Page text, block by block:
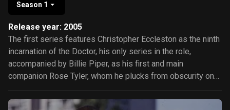
Season 1
Release year: 2005
The first series features Christopher Eccleston as the ninth
incarnation of the Doctor, his only series in the role,
accompanied by Billie Piper, as his first and main
companion Rose Tyler, whom he plucks from obscurity on
planet Earth, and to whom he grows increasingly attached.
He also travels briefly with unruly boy-genius Adam